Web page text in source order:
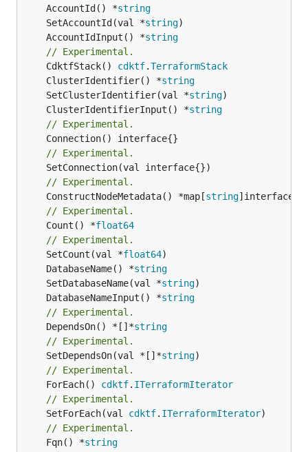
	AccountId() *
string
	SetAccountId(val *
string
	AccountIdInput() *
string
// Experimental.
	CdktfStack()
cdktf.TerraformStack
	ClusterIdentifier() *
string
	SetClusterIdentifier(val *
string
	ClusterIdentifierInput() *
string
// Experimental.
// Experimental.
// Experimental.
	ConstructNodeMetadata() *map[
string
// Experimental.
	Count() *
float64
// Experimental.
	SetCount(val *
float64
	DatabaseName() *
string
	SetDatabaseName(val *
string
	DatabaseNameInput() *
string
// Experimental.
	DependsOn() *[]*
string
// Experimental.
	SetDependsOn(val *[]*
string
// Experimental.
	ForEach()
cdktf. ITerraformIterator
// Experimental.
	SetForEach(val
cdktf. ITerraformIterator
// Experimental.
	Fqn() *
string